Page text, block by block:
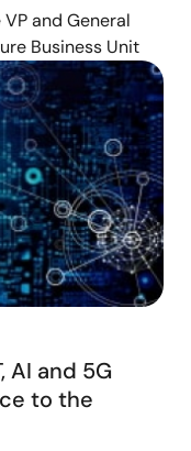
and General
Business Unit
AI and 5G
to the